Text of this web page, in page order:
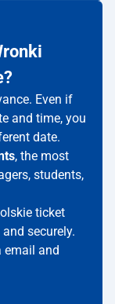
Even if
and time, you
date.
, the most
students,
ticket
securely.
email and